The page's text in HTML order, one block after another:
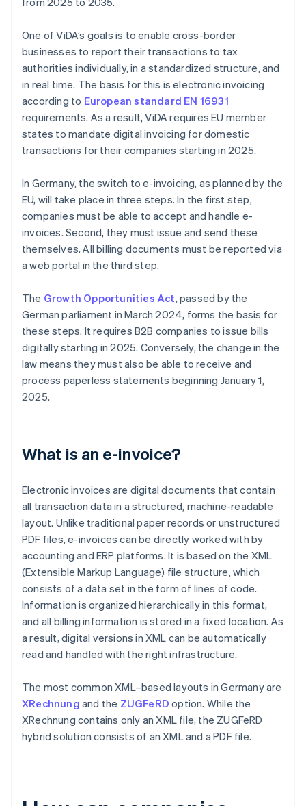
One of ViDA’s goals is to enable cross-border
businesses to report their transactions to tax
authorities individually, in a standardized structure, and
in real time. The basis for this is electronic invoicing
according to European standard EN 16931
requirements. As a result, ViDA requires EU member
states to mandate digital invoicing for domestic
transactions for their companies starting in 2025.
In Germany, the switch to e-invoicing, as planned by the
EU, will take place in three steps. In the first step,
companies must be able to accept and handle e-
invoices. Second, they must issue and send these
themselves. All billing documents must be reported via
a web portal in the third step.
The Growth Opportunities Act, passed by the
German parliament in March 2024, forms the basis for
these steps. It requires B2B companies to issue bills
digitally starting in 2025. Conversely, the change in the
law means they must also be able to receive and
process paperless statements beginning January 1,
2025.
What is an e-invoice?
Electronic invoices are digital documents that contain
all transaction data in a structured, machine-readable
layout. Unlike traditional paper records or unstructured
PDF files, e-invoices can be directly worked with by
accounting and ERP platforms. It is based on the XML
(Extensible Markup Language) file structure, which
consists of a data set in the form of lines of code.
Information is organized hierarchically in this format,
and all billing information is stored in a fixed location. As
a result, digital versions in XML can be automatically
read and handled with the right infrastructure.
The most common XML–based layouts in Germany are
XRechnung and the ZUGFeRD option. While the
XRechnung contains only an XML file, the ZUGFeRD
hybrid solution consists of an XML and a PDF file.